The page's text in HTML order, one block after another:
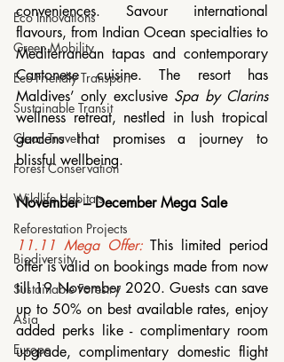
Eco Innovations
Green Mobility
Eco-Friendly Transport
Sustainable Transit
Clean Travel
Forest Conservation
Wildlife Habitats
Reforestation Projects
Biodiversity
Sustainable Forestry
Asia
Europe
conveniences. Savour international
flavours, from Indian Ocean specialties to
Mediterranean tapas and contemporary
Cantonese cuisine. The resort has
Maldives’ only exclusive Spa by Clarins
wellness retreat, nestled in lush tropical
gardens that promises a journey to
blissful wellbeing.
November – December Mega Sale
11.11 Mega Offer: This limited period
offer is valid on bookings made from now
till 19 November 2020. Guests can save
up to 50% on best available rates, enjoy
added perks like - complimentary room
upgrade, complimentary domestic flight